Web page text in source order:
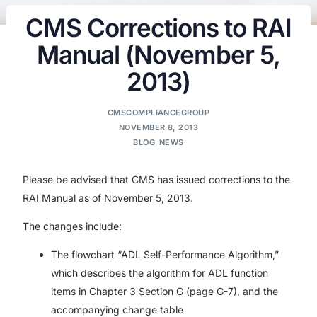
CMS Corrections to RAI
Manual (November 5,
2013)
CMSCOMPLIANCEGROUP
NOVEMBER 8, 2013
BLOG, NEWS
Please be advised that CMS has issued corrections to the
RAI Manual as of November 5, 2013.
The changes include:
The flowchart “ADL Self-Performance Algorithm,”
which describes the algorithm for ADL function
items in Chapter 3 Section G (page G-7), and the
accompanying change table